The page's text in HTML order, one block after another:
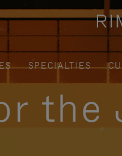
SPECIALTIES
the